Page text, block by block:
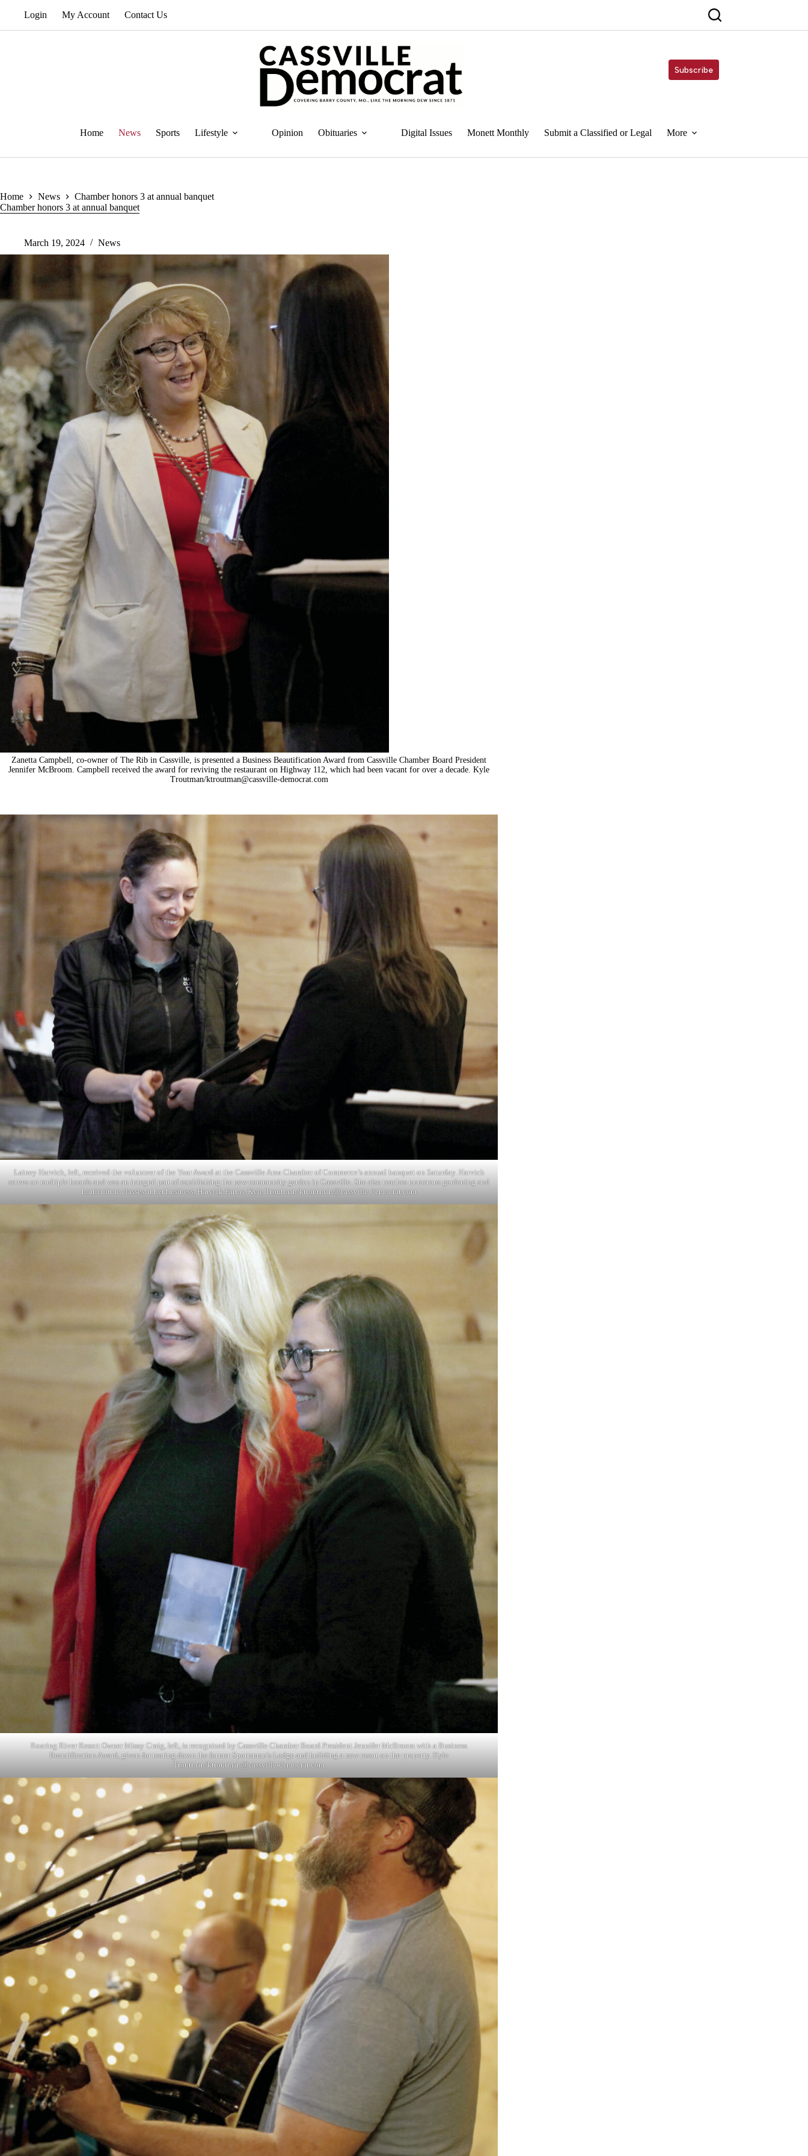
Login My Account Contact Us
Subscribe
Home News Sports Lifestyle Opinion Obituaries Digital Issues Monett Monthly Submit a Classified or Legal More
Home News
Chamber honors 3 at annual banquet
Chamber honors 3 at annual banquet
March 19, 2024 News
Zanetta Campbell, co-owner of The Rib in Cassville, is presented a Business Beautification Award from Cassville Chamber Board President
Jennifer McBroom. Campbell received the award for reviving the restaurant on Highway 112, which had been vacant for over a decade. Kyle
Troutman/ktroutman@cassville-democrat.com
Lainey Harvick, left, received the volunteer of the Year Award at the Cassville Area Chamber of Commerce’s annual banquet on Saturday. Harvick
serves on multiple boards and was an integral part of establishing the new community garden in Cassville. She also teaches numerous gardening and
horticulture classes at her business, Harvick Farms. Kyle Troutman/ktroutman@cassville-democrat.com
Roaring River Resort Owner Missy Craig, left, is recognized by Cassville Chamber Board President Jennifer McBroom with a Business
Beautification Award, given for tearing down the former Sportsman’s Lodge and building a new resort on the property. Kyle
Troutman/ktroutman@cassville-democrat.com